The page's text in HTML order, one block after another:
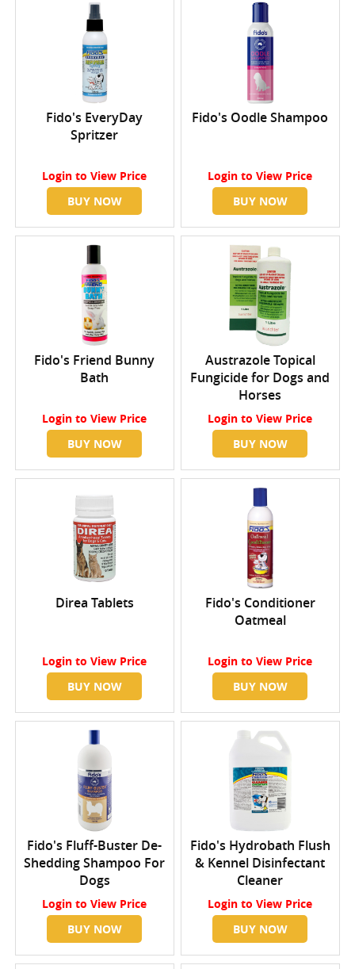
Fido's EveryDay
Spritzer
Login to View Price
BUY NOW
Fido's Oodle Shampoo
Login to View Price
BUY NOW
Fido's Friend Bunny
Bath
Login to View Price
BUY NOW
Austrazole Topical
Fungicide for Dogs and
Horses
Login to View Price
BUY NOW
Direa Tablets
Login to View Price
BUY NOW
Fido's Conditioner
Oatmeal
Login to View Price
BUY NOW
Fido's Fluff-Buster De-
Shedding Shampoo For
Dogs
Login to View Price
BUY NOW
Fido's Hydrobath Flush
& Kennel Disinfectant
Cleaner
Login to View Price
BUY NOW